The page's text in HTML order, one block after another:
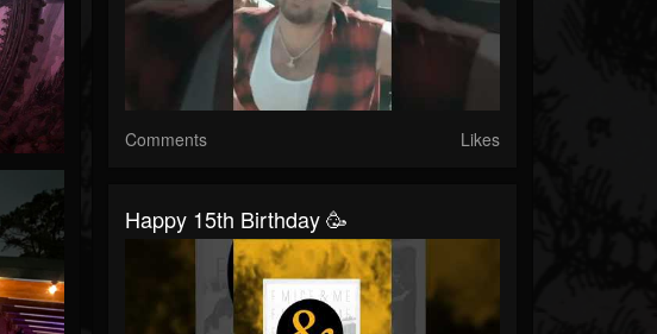
Comments Likes
Happy 15th Birthday 🥳